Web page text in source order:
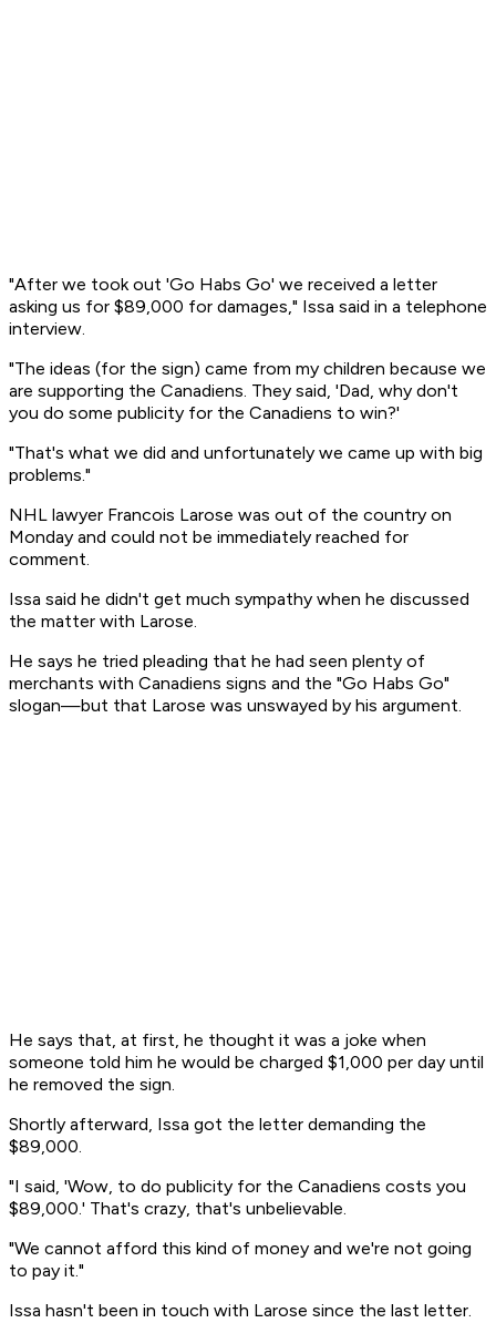
"After we took out 'Go Habs Go' we received a letter
asking us for $89,000 for damages," Issa said in a telephone
interview.
"The ideas (for the sign) came from my children because we
are supporting the Canadiens. They said, 'Dad, why don't
you do some publicity for the Canadiens to win?'
"That's what we did and unfortunately we came up with big
problems."
NHL lawyer Francois Larose was out of the country on
Monday and could not be immediately reached for
comment.
Issa said he didn't get much sympathy when he discussed
the matter with Larose.
He says he tried pleading that he had seen plenty of
merchants with Canadiens signs and the "Go Habs Go"
slogan—but that Larose was unswayed by his argument.
He says that, at first, he thought it was a joke when
someone told him he would be charged $1,000 per day until
he removed the sign.
Shortly afterward, Issa got the letter demanding the
$89,000.
"I said, 'Wow, to do publicity for the Canadiens costs you
$89,000.' That's crazy, that's unbelievable.
"We cannot afford this kind of money and we're not going
to pay it."
Issa hasn't been in touch with Larose since the last letter.